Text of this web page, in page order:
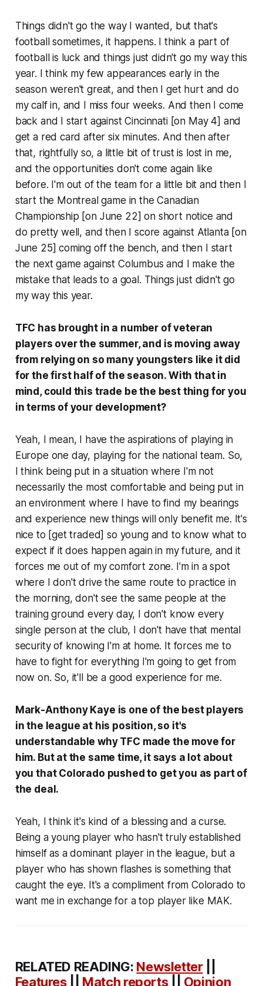
Things didn't go the way I wanted, but that's
football sometimes, it happens. I think a part of
football is luck and things just didn't go my way this
year. I think my few appearances early in the
season weren't great, and then I get hurt and do
my calf in, and I miss four weeks. And then I come
back and I start against Cincinnati [on May 4] and
get a red card after six minutes. And then after
that, rightfully so, a little bit of trust is lost in me,
and the opportunities don't come again like
before. I'm out of the team for a little bit and then I
start the Montreal game in the Canadian
Championship [on June 22] on short notice and
do pretty well, and then I score against Atlanta [on
June 25] coming off the bench, and then I start
the next game against Columbus and I make the
mistake that leads to a goal. Things just didn't go
my way this year.
TFC has brought in a number of veteran
players over the summer, and is moving away
from relying on so many youngsters like it did
for the first half of the season. With that in
mind, could this trade be the best thing for you
in terms of your development?
Yeah, I mean, I have the aspirations of playing in
Europe one day, playing for the national team. So,
I think being put in a situation where I'm not
necessarily the most comfortable and being put in
an environment where I have to find my bearings
and experience new things will only benefit me. It's
nice to [get traded] so young and to know what to
expect if it does happen again in my future, and it
forces me out of my comfort zone. I'm in a spot
where I don't drive the same route to practice in
the morning, don't see the same people at the
training ground every day, I don't know every
single person at the club, I don't have that mental
security of knowing I'm at home. It forces me to
have to fight for everything I'm going to get from
now on. So, it'll be a good experience for me.
Mark-Anthony Kaye is one of the best players
in the league at his position, so it's
understandable why TFC made the move for
him. But at the same time, it says a lot about
you that Colorado pushed to get you as part of
the deal.
Yeah, I think it's kind of a blessing and a curse.
Being a young player who hasn't truly established
himself as a dominant player in the league, but a
player who has shown flashes is something that
caught the eye. It's a compliment from Colorado to
want me in exchange for a top player like MAK.
RELATED READING: Newsletter||
Features|| Match reports|| Opinion